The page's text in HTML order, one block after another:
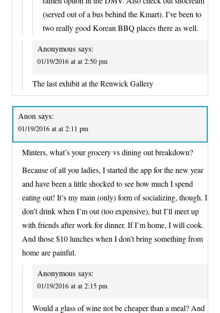
(served out of a bus behind the Kmart). I’ve been to
two really good Korean BBQ places there as well.
Anonymous says:
01/19/2016 at at 2:50 pm
The last exhibit at the Renwick Gallery
Anon says:
01/19/2016 at at 2:11 pm
Minters, what’s your grocery vs dining out breakdown?
Because of all you ladies, I started the app for the new year
and have been a little shocked to see how much I spend
eating out! It’s my main (only) form of socializing, though. I
don’t drink when I’m out (too expensive), but I’ll meet up
with friends after work for dinner. If I’m home, I will cook.
And those $10 lunches when I don’t bring something from
home are painful.
Anonymous says:
01/19/2016 at at 2:15 pm
Would a glass of wine not be cheaper than a meal? And